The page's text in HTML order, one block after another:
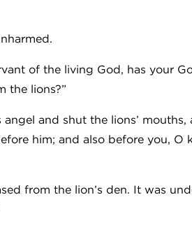
of the living God, has your
the lions?”
and shut the lions’ mouths,
him; and also before you, O
from the lion’s den. It was